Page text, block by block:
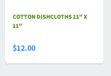
COTTON DISHCLOTHS 11" X
11"
$12.00